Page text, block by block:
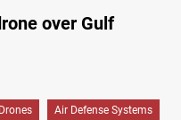
over Gulf
Drones Air Defense Systems